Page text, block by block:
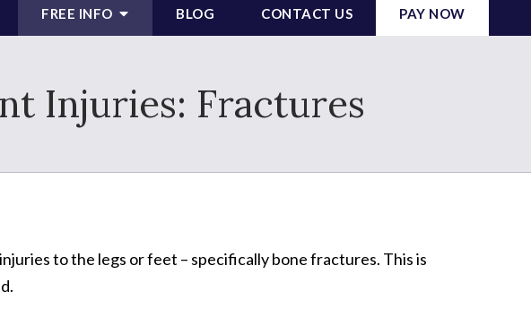
FREE INFO BLOG CONTACT US PAY NOW
Injuries: Fractures
to the legs or feet – specifically bone fractures. This is